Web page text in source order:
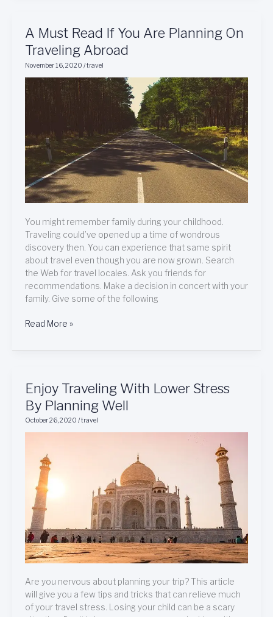
A Must Read If You Are Planning On
Traveling Abroad
November 16, 2020 /travel
You might remember family during your childhood.
Traveling could’ve opened up a time of wondrous
discovery then. You can experience that same spirit
about travel even though you are now grown. Search
the Web for travel locales. Ask you friends for
recommendations. Make a decision in concert with your
family. Give some of the following
A
Must
Read
If
You
Are
Traveling
Abroad
Read More »
Enjoy Traveling With Lower Stress
By Planning Well
October 26, 2020 /travel
Are you nervous about planning your trip? This article
will give you a few tips and tricks that can relieve much
of your travel stress. Losing your child can be a scary
Enjoy
Traveling
With
Lower
Planning
Well